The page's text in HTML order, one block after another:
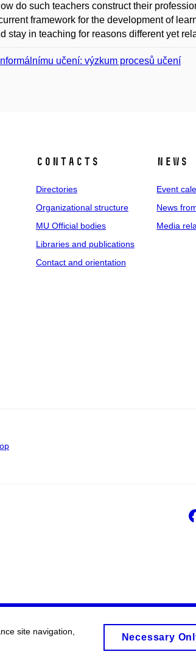
do such teachers construct their
framework for the development of
stay in teaching for reasons different yet
učení: výzkum procesů učení
Contacts
Directories
Organizational structure
MU Official bodies
Libraries and publications
Contact and orientation
News
Event
News
Media
site navigation,
Necessary